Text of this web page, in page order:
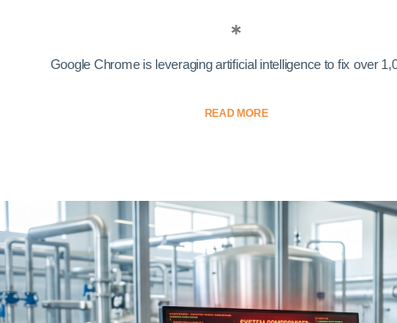
Google Chrome is leveraging artificial intelligence to fix over
READ MORE